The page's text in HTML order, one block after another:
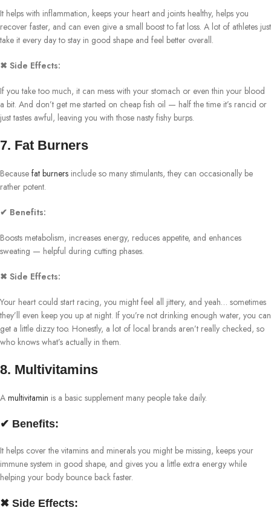
It helps with inflammation, keeps your heart and joints healthy, helps you
recover faster, and can even give a small boost to fat loss. A lot of athletes just
take it every day to stay in good shape and feel better overall.
✖ Side Effects:
If you take too much, it can mess with your stomach or even thin your blood
a bit. And don’t get me started on cheap fish oil — half the time it’s rancid or
just tastes awful, leaving you with those nasty fishy burps.
7. Fat Burners
Because fat burners include so many stimulants, they can occasionally be
rather potent.
✔ Benefits:
Boosts metabolism, increases energy, reduces appetite, and enhances
sweating — helpful during cutting phases.
✖ Side Effects:
Your heart could start racing, you might feel all jittery, and yeah… sometimes
they’ll even keep you up at night. If you’re not drinking enough water, you can
get a little dizzy too. Honestly, a lot of local brands aren’t really checked, so
who knows what’s actually in them.
8. Multivitamins
A multivitamin is a basic supplement many people take daily.
✔ Benefits:
It helps cover the vitamins and minerals you might be missing, keeps your
immune system in good shape, and gives you a little extra energy while
helping your body bounce back faster.
✖ Side Effects: